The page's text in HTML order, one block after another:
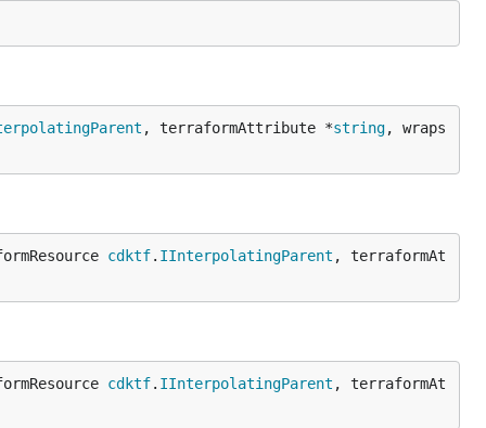
, terraformAttribute *string, wraps
cdktf. IInterpolatingParent , terraformAt
cdktf. IInterpolatingParent , terraformAt